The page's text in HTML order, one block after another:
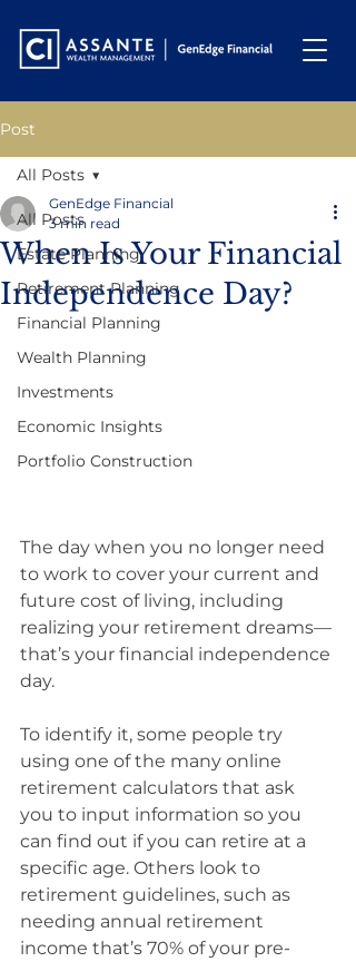
Post
All Posts
Estate Planning
Retirement Planning
Financial Planning
Wealth Planning
Investments
Economic Insights
Portfolio Construction
All Posts
When Is Your Financial
Independence Day?
GenEdge Financial
3 min read
The day when you no longer need
to work to cover your current and
future cost of living, including
realizing your retirement dreams—
that’s your financial independence
day.
To identify it, some people try
using one of the many online
retirement calculators that ask
you to input information so you
can find out if you can retire at a
specific age. Others look to
retirement guidelines, such as
needing annual retirement
income that’s 70% of your pre-